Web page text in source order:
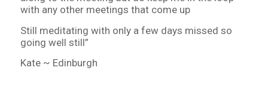
with any other meetings that come up
Still meditating with only a few days missed so
going well still”
Kate ~ Edinburgh